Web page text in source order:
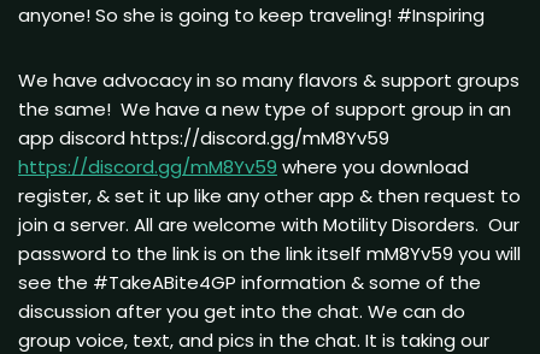
anyone! So she is going to keep traveling! #Inspiring
We have advocacy in so many flavors & support groups
the same! We have a new type of support group in an
app discord https://discord.gg/mM8Yv59
https://discord.gg/mM8Yv59 where you download
register, & set it up like any other app & then request to
join a server. All are welcome with Motility Disorders. Our
password to the link is on the link itself mM8Yv59 you will
see the #TakeABite4GP information & some of the
discussion after you get into the chat. We can do
group voice, text, and pics in the chat. It is taking our